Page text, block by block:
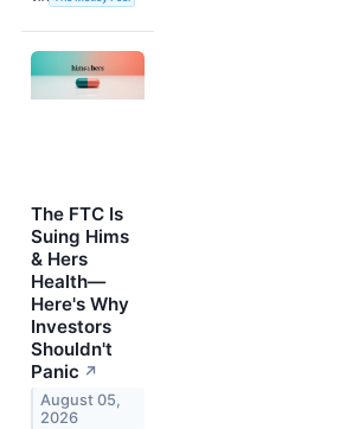
The FTC Is
Suing Hims
& Hers
Health—
Here's Why
Investors
Shouldn't
Panic ↗
August 05,
2026